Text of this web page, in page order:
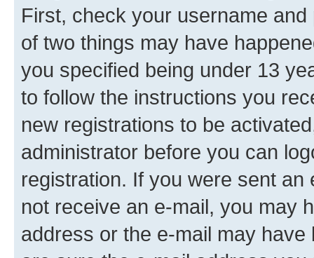
First, check your username
of two things may have
you specified being under 13
to follow the instructions you
new registrations to be
administrator before you can
registration. If you were sent
not receive an e-mail, you may
address or the e-mail may